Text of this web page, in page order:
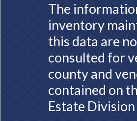
The
inventory
this data are
consulted for
county and
contained on
Estate